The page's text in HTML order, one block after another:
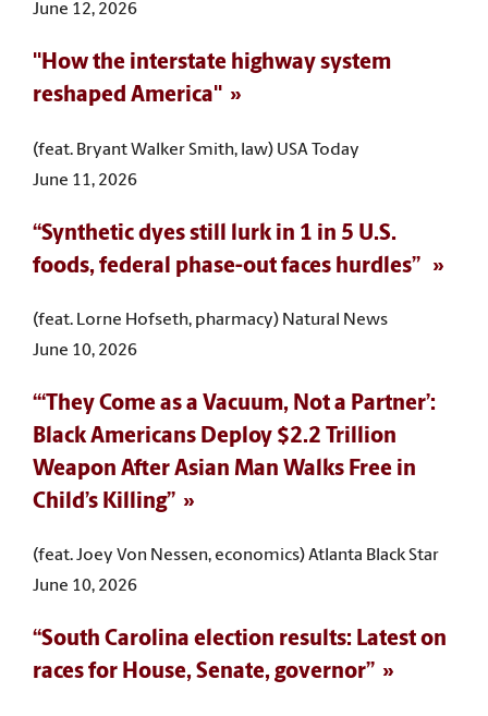
June 12, 2026
"How the interstate highway system
reshaped America"
(feat. Bryant Walker Smith, law) USA Today
June 11, 2026
“Synthetic dyes still lurk in 1 in 5 U.S.
foods, federal phase-out faces hurdles”
(feat. Lorne Hofseth, pharmacy) Natural News
June 10, 2026
“‘They Come as a Vacuum, Not a Partner’:
Black Americans Deploy $2.2 Trillion
Weapon After Asian Man Walks Free in
Child’s Killing”
(feat. Joey Von Nessen, economics) Atlanta Black Star
June 10, 2026
“South Carolina election results: Latest on
races for House, Senate, governor”